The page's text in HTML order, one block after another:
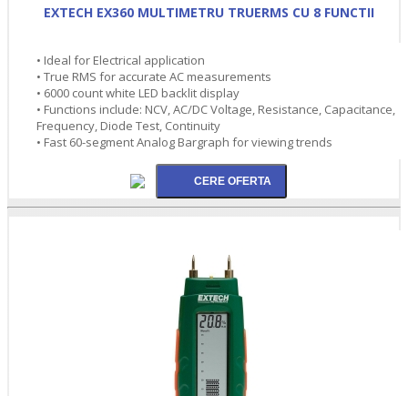
EXTECH EX360 MULTIMETRU TRUERMS CU 8 FUNCTII
• Ideal for Electrical application
• True RMS for accurate AC measurements
• 6000 count white LED backlit display
• Functions include: NCV, AC/DC Voltage, Resistance, Capacitance,
Frequency, Diode Test, Continuity
• Fast 60-segment Analog Bargraph for viewing trends